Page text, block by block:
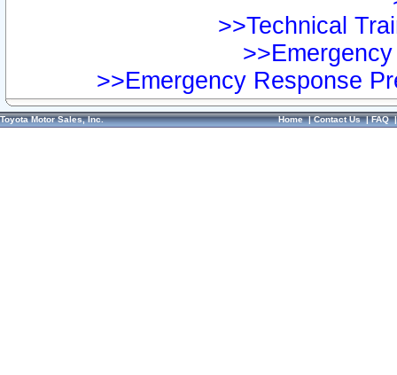
>>Technical
>>Emergency Response
Toyota Motor Sales, Inc. Home|Contact Us|FAQ